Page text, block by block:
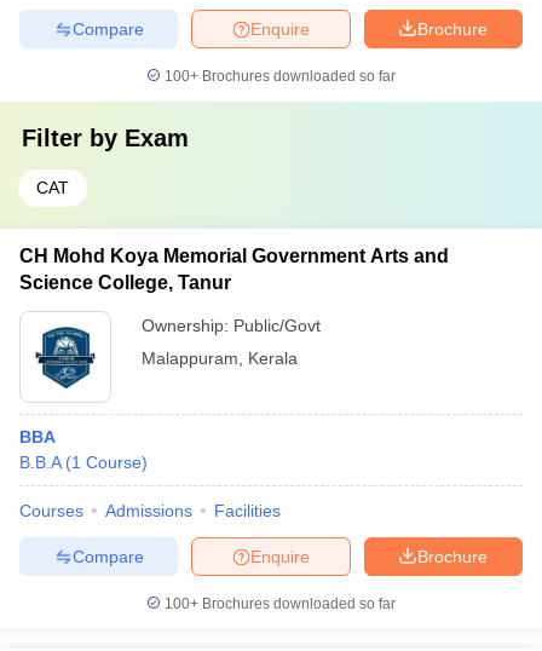
Brochure
Enquire
Compare
100+ Brochures downloaded so far
Filter by Exam
CAT
CH Mohd Koya Memorial Government Arts and
Science College, Tanur
Ownership: Public/Govt
Malappuram
Kerala
BBA
B.B.A (1 Course)
Courses Admissions Facilities
Brochure
Enquire
Compare
100+ Brochures downloaded so far